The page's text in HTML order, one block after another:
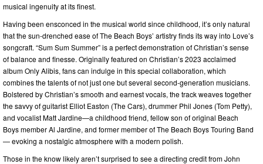
musical ingenuity at its finest.
Having been ensconced in the musical world since childhood, it’s only natural
that the sun-drenched ease of The Beach Boys’ artistry finds its way into Love’s
songcraft. “Sum Sum Summer” is a perfect demonstration of Christian’s sense
of balance and finesse. Originally featured on Christian’s 2023 acclaimed
album Only Alibis, fans can indulge in this special collaboration, which
combines the talents of not just one but several second-generation musicians.
Bolstered by Christian’s smooth and earnest vocals, the track weaves together
the savvy of guitarist Elliot Easton (The Cars), drummer Phil Jones (Tom Petty),
and vocalist Matt Jardine—a childhood friend, fellow son of original Beach
Boys member Al Jardine, and former member of The Beach Boys Touring Band
— evoking a nostalgic atmosphere with a modern polish.
Those in the know likely aren’t surprised to see a directing credit from John